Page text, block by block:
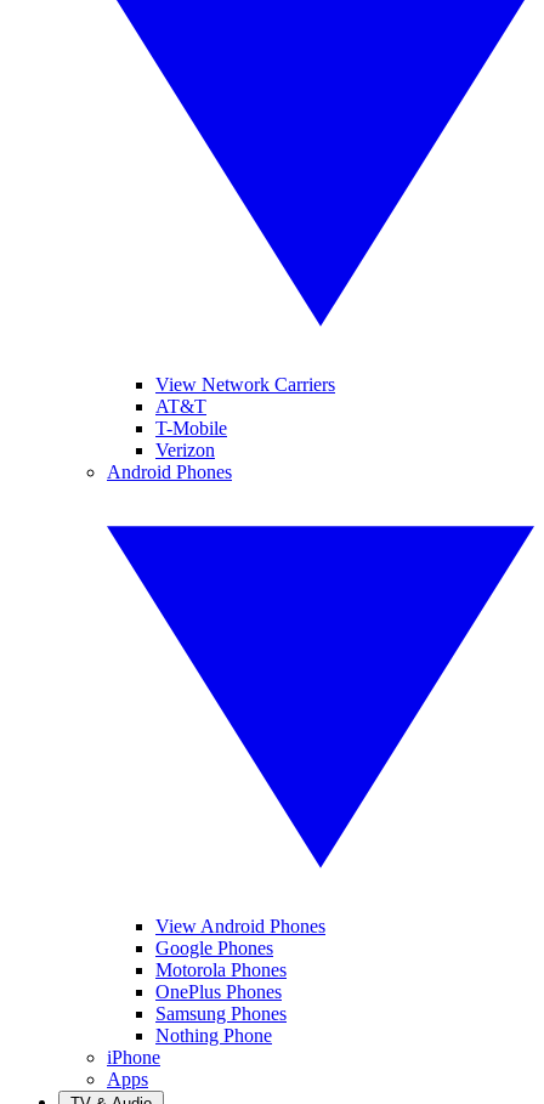
View Network Carriers
AT&T
T-Mobile
Verizon
Android Phones
View Android Phones
Google Phones
Motorola Phones
OnePlus Phones
Samsung Phones
Nothing Phone
iPhone
Apps